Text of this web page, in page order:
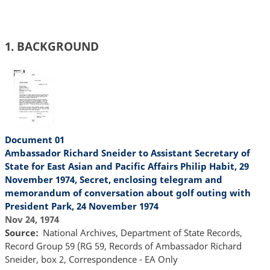
1. BACKGROUND
Document 01
Ambassador Richard Sneider to Assistant Secretary of
State for East Asian and Pacific Affairs Philip Habit, 29
November 1974, Secret, enclosing telegram and
memorandum of conversation about golf outing with
President Park, 24 November 1974
Nov 24, 1974
Source
National Archives, Department of State Records,
Record Group 59 (RG 59, Records of Ambassador Richard
Sneider, box 2, Correspondence - EA Only